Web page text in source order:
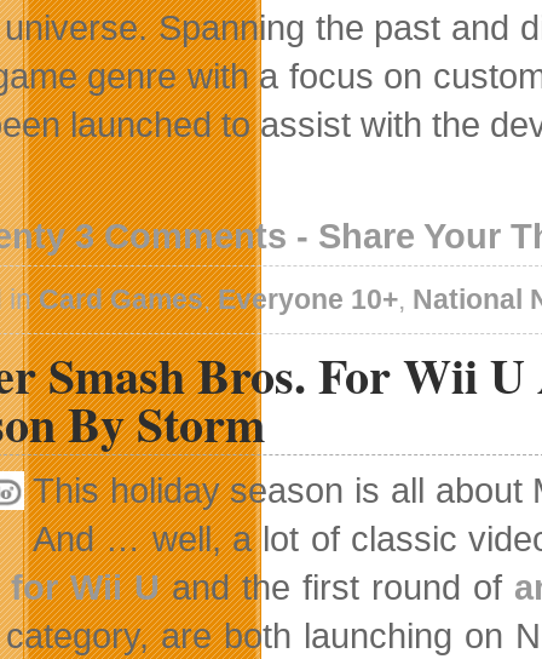
Spanning the past and
genre with a focus on
launched to assist with the
3 Comments - Share Your
inCard Games,Everyone 10+, National
Smash Bros. For Wii
By Storm
This holiday season is all about
And … well, a lot of classic
for Wii Uand the first round of
are both launching on